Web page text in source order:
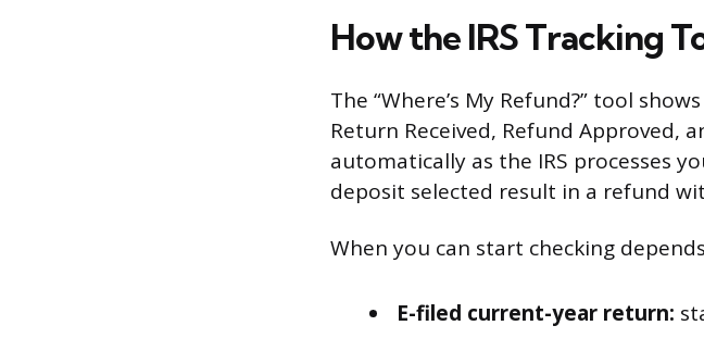
How the IRS Tracking
The “Where’s My Refund?” tool
Return Received, Refund Approved,
automatically as the IRS processes
deposit selected result in a refund
When you can start checking
E-filed current-year return: